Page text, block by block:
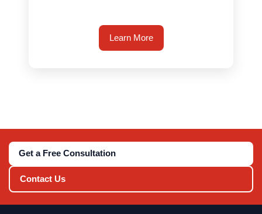
Learn More
Get a Free Consultation
Contact Us